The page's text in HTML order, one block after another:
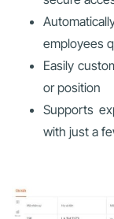
employees
Easily
or position
Supports
with just a